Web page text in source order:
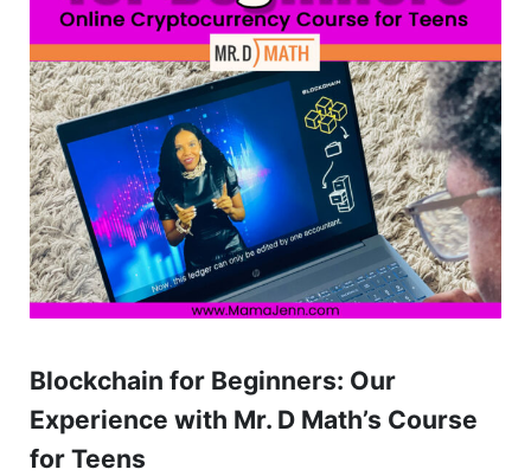
Blockchain for Beginners: Our
Experience with Mr. D Math’s Course
for Teens